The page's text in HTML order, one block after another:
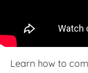
Learn how to